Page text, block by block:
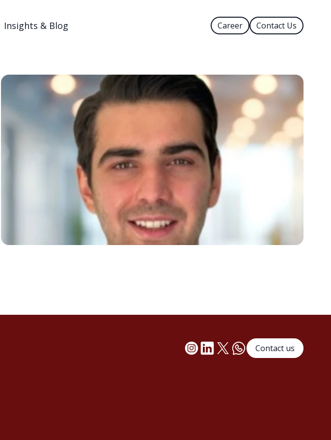
Insights & Blog Career Contact Us
Contact us